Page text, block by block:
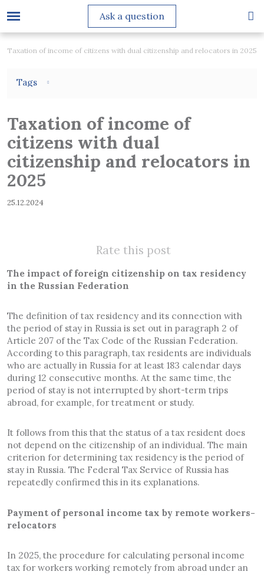
Ask a question
Taxation of income of citizens with dual citizenship and relocators in 2025
Taxation of income of
citizens with dual
citizenship and relocators in
2025
25.12.2024
Rate this post
The impact of foreign citizenship on tax residency
in the Russian Federation
The definition of tax residency and its connection with
the period of stay in Russia is set out in paragraph 2 of
Article 207 of the Tax Code of the Russian Federation.
According to this paragraph, tax residents are individuals
who are actually in Russia for at least 183 calendar days
during 12 consecutive months. At the same time, the
period of stay is not interrupted by short-term trips
abroad, for example, for treatment or study.
It follows from this that the status of a tax resident does
not depend on the citizenship of an individual. The main
criterion for determining tax residency is the period of
stay in Russia. The Federal Tax Service of Russia has
repeatedly confirmed this in its explanations.
Payment of personal income tax by remote workers-
relocators
In 2025, the procedure for calculating personal income
tax for workers working remotely from abroad under an
Tags